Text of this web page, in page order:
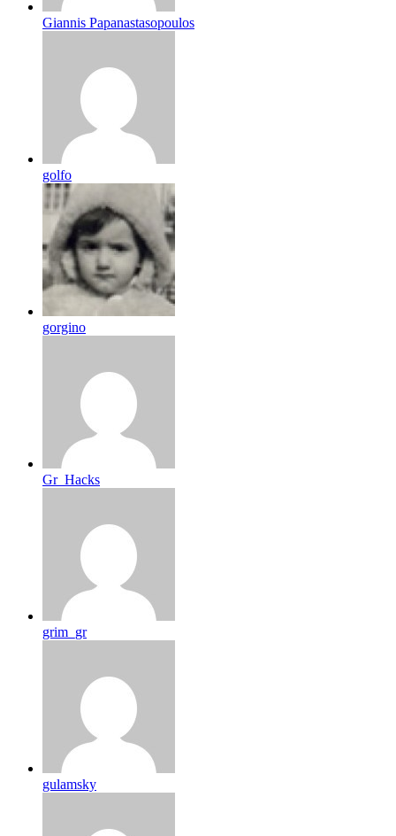
Giannis Papanastasopoulos
golfo
gorgino
Gr_Hacks
grim_gr
gulamsky